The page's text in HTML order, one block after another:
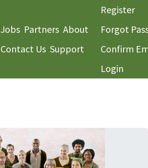
Jobs Partners About
Contact Us Support
Register
Forgot
Confirm
Login